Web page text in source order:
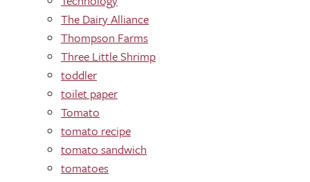
The Dairy Alliance
Thompson Farms
Three Little Shrimp
toddler
toilet paper
Tomato
tomato recipe
tomato sandwich
tomatoes